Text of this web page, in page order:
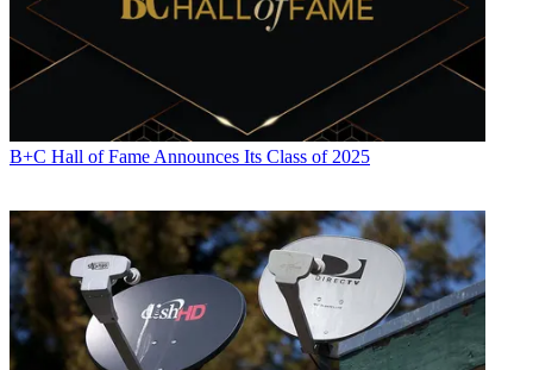
Distribution
Technology
Paige Albiniak
B+C Hall of Fame Announces Its Class of 2025